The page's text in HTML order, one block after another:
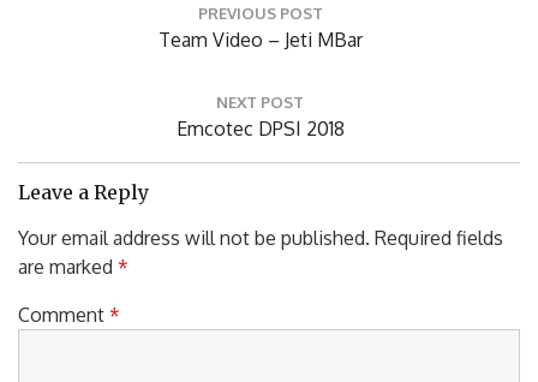
Previous
Team Video – Jeti MBar
Next
Post:
Emcotec DPSI 2018
Leave a Reply
Your email address will not be published. Required fields
are marked
Comment*